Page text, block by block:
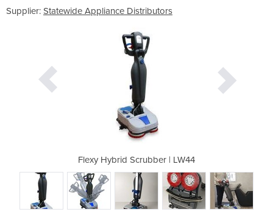
Supplier: Statewide Appliance Distributors
Flexy Hybrid Scrubber | LW44